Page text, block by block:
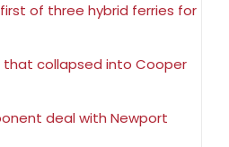
of three hybrid ferries for
that collapsed into Cooper
deal with Newport